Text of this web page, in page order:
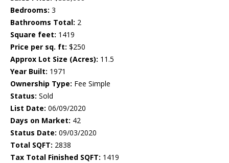
Bedrooms: 3
Bathrooms Total: 2
Square feet: 1419
Price per sq. ft: $250
Approx Lot Size (Acres): 11.5
Year Built: 1971
Ownership Type: Fee Simple
Status: Sold
List Date: 06/09/2020
Days on Market: 42
Status Date: 09/03/2020
Total SQFT: 2838
Tax Total Finished SQFT: 1419